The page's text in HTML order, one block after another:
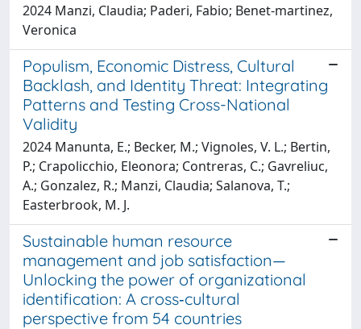
2024 Manzi, Claudia; Paderi, Fabio; Benet‐martinez,
Veronica
Populism, Economic Distress, Cultural
Backlash, and Identity Threat: Integrating
Patterns and Testing Cross-National
Validity
2024 Manunta, E.; Becker, M.; Vignoles, V. L.; Bertin,
P.; Crapolicchio, Eleonora; Contreras, C.; Gavreliuc,
A.; Gonzalez, R.; Manzi, Claudia; Salanova, T.;
Easterbrook, M. J.
Sustainable human resource
management and job satisfaction—
Unlocking the power of organizational
identification: A cross‐cultural
perspective from 54 countries